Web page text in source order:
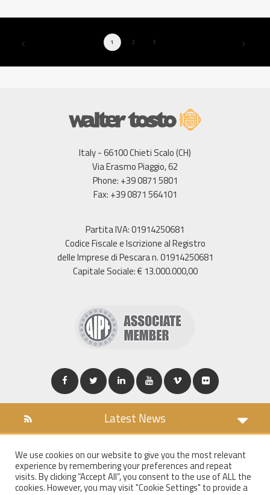
1 2 3
Italy - 66100 Chieti Scalo (CH)
Via Erasmo Piaggio, 62
Phone: +39 0871 5801
Fax: +39 0871 564101
Partita IVA: 01914250681
Codice Fiscale e Iscrizione al Registro
delle Imprese di Pescara n. 01914250681
Capitale Sociale: € 13.000.000,00
Latest News
COOKIES POLICY
PRIVACY POLICY
WT MAIL
We use cookies on our website to give you the most relevant
experience by remembering your preferences and repeat
visits. By clicking “Accept All”, you consent to the use of ALL the
cookies. However, you may visit "Cookie Settings" to provide a